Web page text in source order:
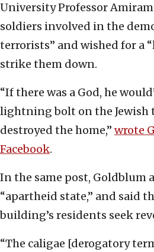
University Professor
soldiers involved in the
terrorists” and wished for a
strike them down.
“If there was a God, he
lightning bolt on the Jewish
destroyed the home,” wrote
Facebook.
In the same post, Goldblum
“apartheid state,” and said
building’s residents seek
“The caligae [derogatory